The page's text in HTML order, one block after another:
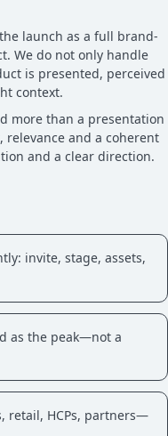
launch as a full brand-
We do not only handle
is presented, perceived
context.
more than a presentation
and a coherent
and a clear direction.
invite, stage, assets,
as the peak—not a
retail, HCPs, partners—